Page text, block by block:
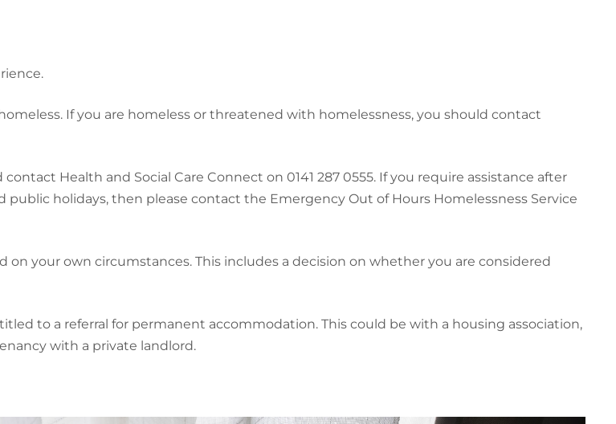
If you are homeless or threatened with homelessness, you should contact
Health and Social Care Connect on 0141 287 0555. If you require assistance after
holidays, then please contact the Emergency Out of Hours Homelessness Service
on your own circumstances. This includes a decision on whether you are considered
to a referral for permanent accommodation. This could be with a housing association,
with a private landlord.